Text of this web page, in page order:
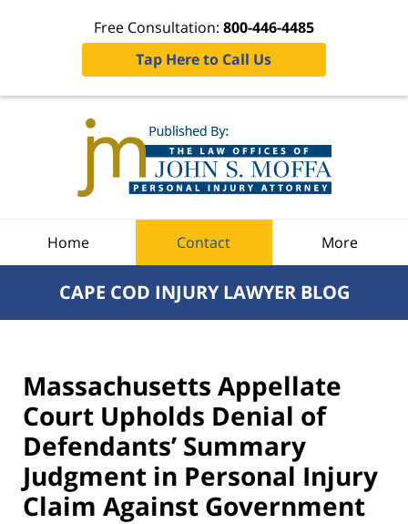
Free Consultation: 800-446-4485
Tap Here to Call Us
Home Contact More
CAPE COD INJURY LAWYER BLOG
Massachusetts Appellate
Court Upholds Denial of
Defendants’ Summary
Judgment in Personal Injury
Claim Against Government